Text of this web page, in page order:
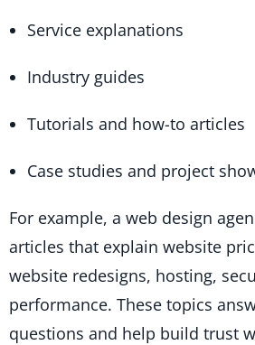
Service explanations
Industry guides
Tutorials and how-to articles
Case studies and project
For example, a web design
articles that explain website
website redesigns, hosting,
performance. These topics
questions and help build trust